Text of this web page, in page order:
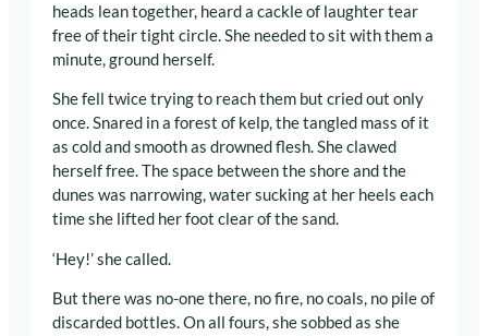
heads lean together, heard a cackle of laughter tear
free of their tight circle. She needed to sit with them a
minute, ground herself.
She fell twice trying to reach them but cried out only
once. Snared in a forest of kelp, the tangled mass of it
as cold and smooth as drowned flesh. She clawed
herself free. The space between the shore and the
dunes was narrowing, water sucking at her heels each
time she lifted her foot clear of the sand.
‘Hey!’ she called.
But there was no-one there, no fire, no coals, no pile of
discarded bottles. On all fours, she sobbed as she